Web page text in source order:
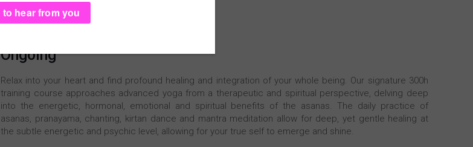
Register Now
Ongoing
Relax into your heart and find profound healing and integration of your whole being. Our signature 300h
training course approaches advanced yoga from a therapeutic and spiritual perspective, delving deep
into the energetic, hormonal, emotional and spiritual benefits of the asanas. The daily practice of
asanas, pranayama, chanting, kirtan dance and mantra meditation allow for deep, yet gentle healing at
the subtle energetic and psychic level, allowing for your true self to emerge and shine.